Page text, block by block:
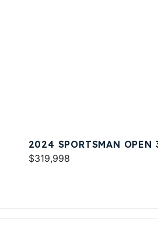
2024 SPORTSMAN OPEN
$319,998